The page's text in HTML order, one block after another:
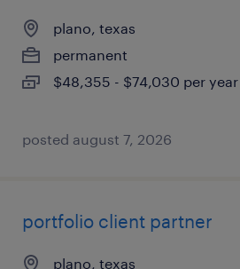
plano, texas
permanent
$48,355 - $74,030 per year
posted august 7, 2026
portfolio client partner
plano, texas